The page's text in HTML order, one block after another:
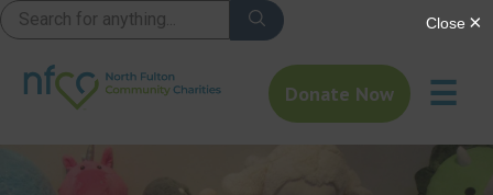
Donate Now ☰